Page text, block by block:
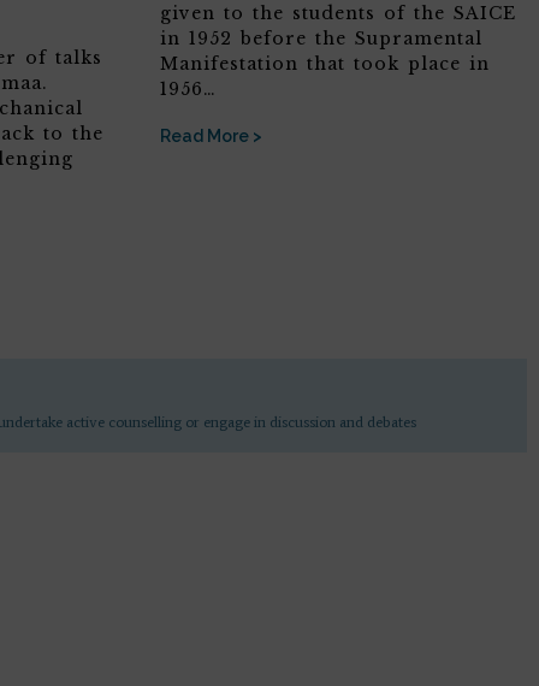
of talks
to the
given to the students of the SAICE
in 1952 before the Supramental
Manifestation that took place in
1956…
Read More >
active counselling or engage in discussion and debates